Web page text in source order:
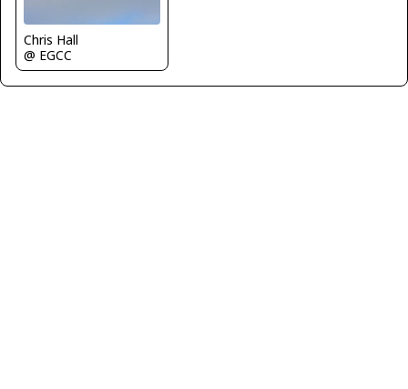
Chris Hall
@ EGCC